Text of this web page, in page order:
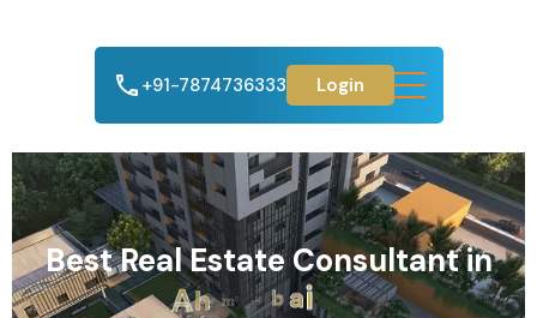
+91-7874736333 Login
Best Real Estate Consultant in
Ahmedabad